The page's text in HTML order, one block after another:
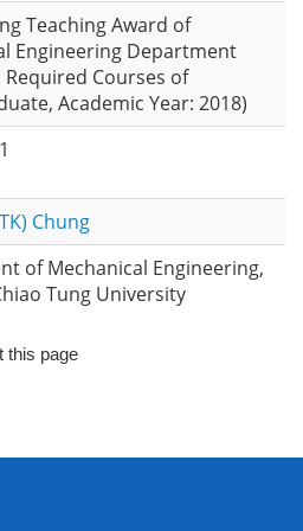
Teaching Award of
Engineering Department
Required Courses of
Academic Year: 2018)
Chung
of Mechanical Engineering,
Tung University
this page